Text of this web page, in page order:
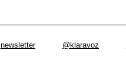
newsletter @klaravoz